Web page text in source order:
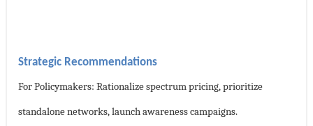
Strategic Recommendations
For Policymakers: Rationalize spectrum pricing, prioritize
standalone networks, launch awareness campaigns.